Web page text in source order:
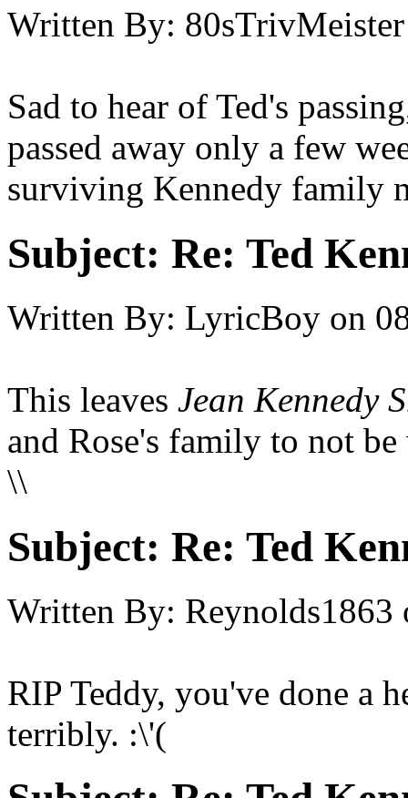
Written By: 80sTrivMeister
Sad to hear of Ted's
passed away only a few
surviving Kennedy family
Subject: Re: Ted
Written By: LyricBoy on
This leaves Jean Kennedy
and Rose's family to not
\\
Subject: Re: Ted
Written By: Reynolds1863
RIP Teddy, you've done a
terribly. :\'(